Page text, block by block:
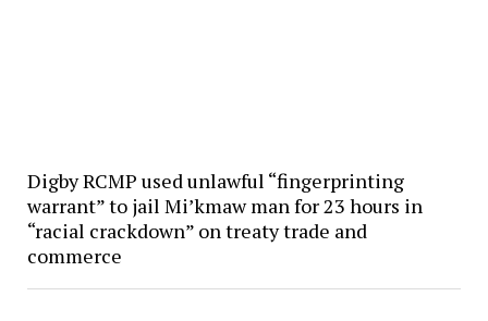
Digby RCMP used unlawful “fingerprinting
warrant” to jail Mi’kmaw man for 23 hours in
“racial crackdown” on treaty trade and
commerce